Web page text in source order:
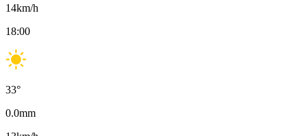
14km/h
18:00
33°
0.0mm